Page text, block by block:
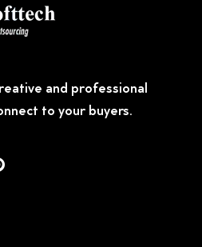
and professional
to your buyers.